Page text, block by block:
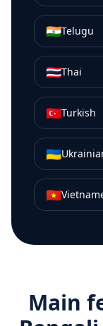
🇮🇳Telugu
🇹🇭Thai
🇹🇷Turkish
🇺🇦
🇻🇳
Main